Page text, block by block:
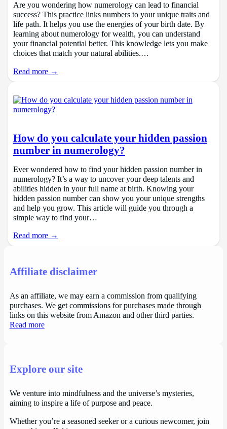
Are you wondering how numerology can lead to financial
success? This practice links numbers to your unique traits and
life path. It helps you use the energies of your birth date. By
learning about numerology for wealth, you can understand
your financial potential better. This knowledge lets you make
choices that match your natural abilities.…
Read more →
How do you calculate your hidden passion
number in numerology?
Ever wondered how to find your hidden passion number in
numerology? It’s a way to uncover your deep talents and
abilities hidden in your full name at birth. Knowing your
hidden passion number can show you your unique strengths
and help you grow. This article will guide you through a
simple way to find your…
Read more →
Affiliate disclaimer
As an affiliate, we may earn a commission from qualifying
purchases. We get commissions for purchases made through
links on this website from Amazon and other third parties.
Read more
Explore our site
We venture into mindfulness and the universe’s mysteries,
aiming to inspire a life of purpose and peace.
Whether you’re a seasoned seeker or a curious newcomer, join